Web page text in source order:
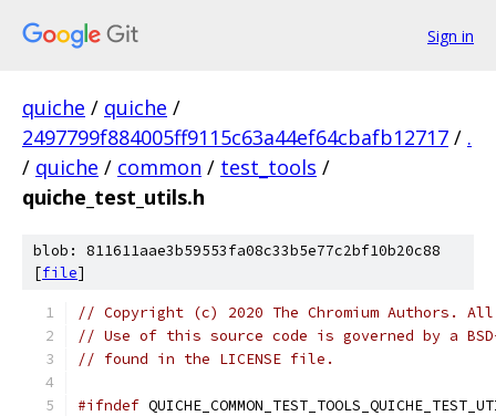
Sign in
quiche / quiche /
2497799f884005ff9115c63a44ef64cbafb12717 / .
/ quiche / common / test_tools /
quiche_test_utils.h
blob: 811611aae3b59553fa08c33b5e77c2bf10b20c88
[file]
// Copyright (c) 2020 The Chromium Authors.
// Use of this source code is governed by a
// found in the LICENSE file.
#ifndef